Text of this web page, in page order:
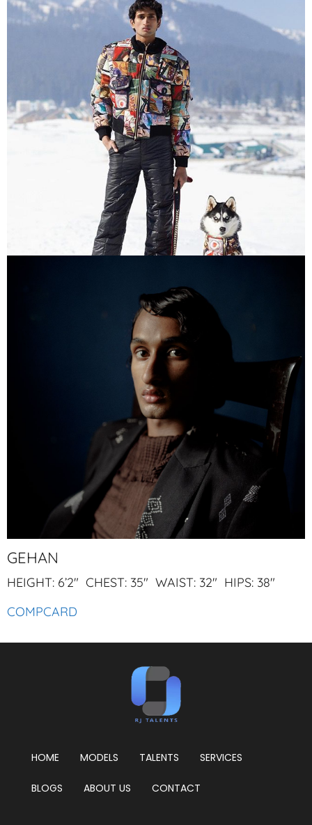
GEHAN
HEIGHT: 6’2″ CHEST: 35″ WAIST: 32″ HIPS: 38″
COMPCARD
HOME MODELS TALENTS SERVICES
BLOGS ABOUT US CONTACT